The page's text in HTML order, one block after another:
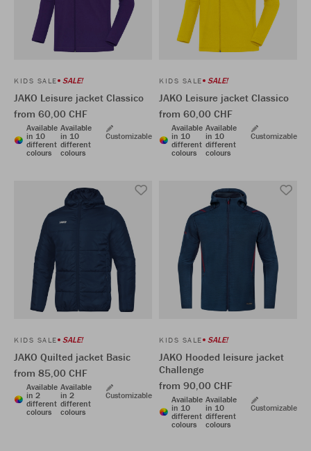
KIDS SALE SALE!
JAKO Leisure jacket Classico
from 60,00 CHF
Available
in 10
different
colours
Available
in 10
different
colours
Customizable
KIDS SALE SALE!
JAKO Leisure jacket Classico
from 60,00 CHF
Available
in 10
different
colours
Available
in 10
different
colours
Customizable
KIDS SALE SALE!
JAKO Quilted jacket Basic
from 85,00 CHF
Available
in 2
different
colours
Available
in 2
different
colours
Customizable
KIDS SALE SALE!
JAKO Hooded leisure jacket
Challenge
from 90,00 CHF
Available
in 10
different
colours
Available
in 10
different
colours
Customizable